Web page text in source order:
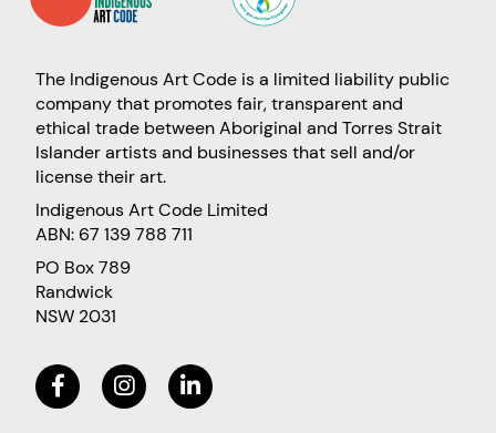
The Indigenous Art Code is a limited liability public
company that promotes fair, transparent and
ethical trade between Aboriginal and Torres Strait
Islander artists and businesses that sell and/or
license their art.
Indigenous Art Code Limited
ABN: 67 139 788 711
PO Box 789
Randwick
NSW 2031